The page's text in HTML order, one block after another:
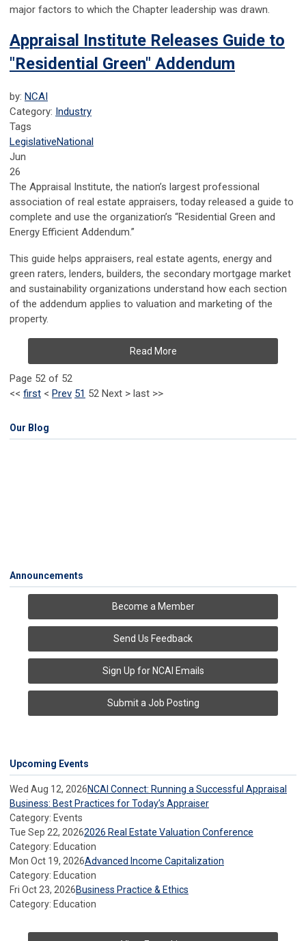
major factors to which the Chapter leadership was drawn.
Appraisal Institute Releases Guide to
"Residential Green" Addendum
by: NCAI
Category: Industry
Tags
LegislativeNational
Jun
26
The Appraisal Institute, the nation’s largest professional
association of real estate appraisers, today released a guide to
complete and use the organization’s “Residential Green and
Energy Efficient Addendum.”
This guide helps appraisers, real estate agents, energy and
green raters, lenders, builders, the secondary mortgage market
and sustainability organizations understand how each section
of the addendum applies to valuation and marketing of the
property.
Read More
Page 52 of 52
<< first < Prev 51 52 Next > last >>
Our Blog
Announcements
Become a Member
Send Us Feedback
Sign Up for NCAI Emails
Submit a Job Posting
Upcoming Events
Wed Aug 12, 2026NCAI Connect: Running a Successful Appraisal
Business: Best Practices for Today’s Appraiser
Category: Events
Tue Sep 22, 20262026 Real Estate Valuation Conference
Category: Education
Mon Oct 19, 2026Advanced Income Capitalization
Category: Education
Fri Oct 23, 2026Business Practice & Ethics
Category: Education